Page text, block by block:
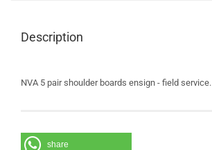
Description
NVA 5 pair shoulder boards ensign - field service.
share